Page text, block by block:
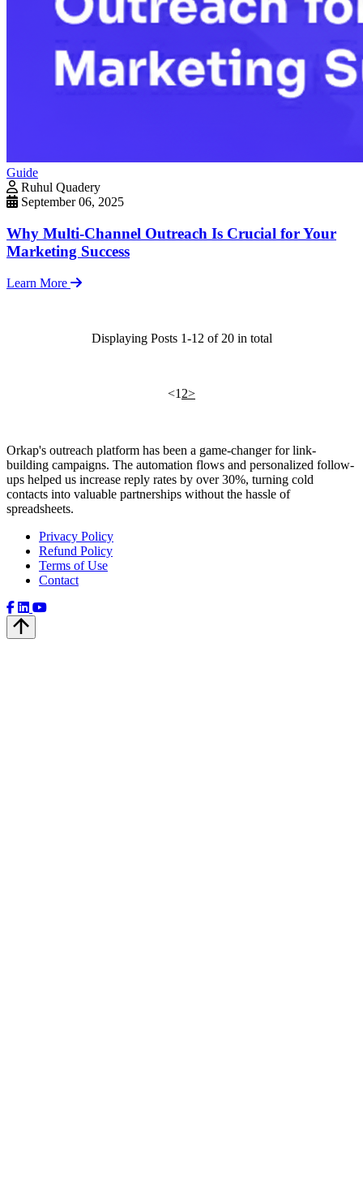
Guide
Ruhul Quadery
September 06, 2025
Why Multi-Channel Outreach Is Crucial for Your
Marketing Success
Learn More
Displaying Posts 1-12 of 20 in total
<1 2>
Orkap's outreach platform has been a game-changer for link-
building campaigns. The automation flows and personalized follow-
ups helped us increase reply rates by over 30%, turning cold
contacts into valuable partnerships without the hassle of
spreadsheets.
Privacy Policy
Refund Policy
Terms of Use
Contact